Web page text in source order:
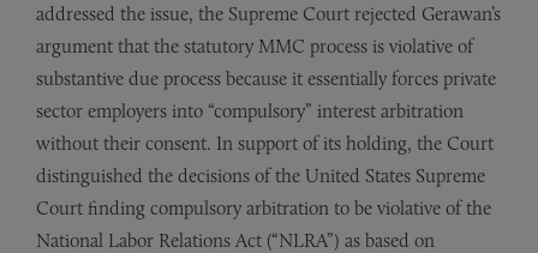
addressed the issue, the Supreme Court rejected Gerawan’s
argument that the statutory MMC process is violative of
substantive due process because it essentially forces private
sector employers into “compulsory” interest arbitration
without their consent. In support of its holding, the Court
distinguished the decisions of the United States Supreme
Court finding compulsory arbitration to be violative of the
National Labor Relations Act (“NLRA”) as based on